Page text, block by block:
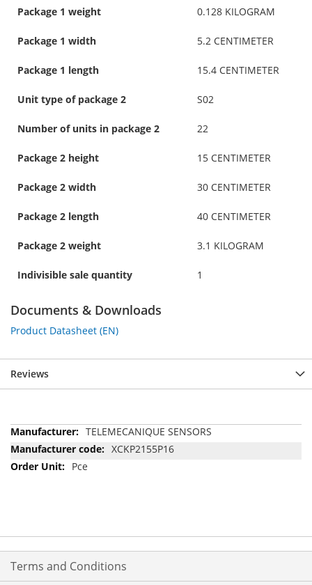
Package 1 weight 0.128 KILOGRAM
Package 1 width 5.2 CENTIMETER
Package 1 length 15.4 CENTIMETER
Unit type of package 2 S02
Number of units in package 2 22
Package 2 height 15 CENTIMETER
Package 2 width 30 CENTIMETER
Package 2 length 40 CENTIMETER
Package 2 weight 3.1 KILOGRAM
Indivisible sale quantity 1
Documents & Downloads
Product Datasheet (EN)
Reviews
More
Information
TELEMECANIQUE SENSORS
XCKP2155P16
Pce
Terms and Conditions